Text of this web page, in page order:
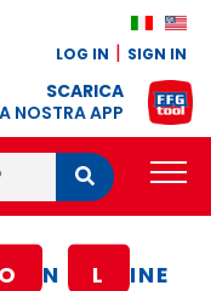
LOG IN SIGN IN
SCARICA
NOSTRA APP
Cerca
O N L INE